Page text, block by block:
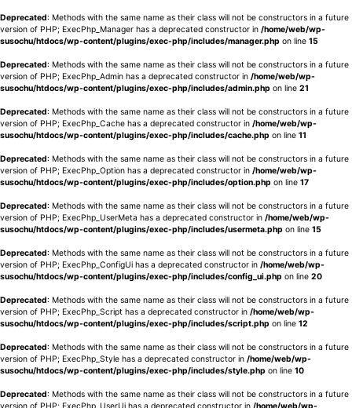
Deprecated: Methods with the same name as their class will not be constructors in a future
version of PHP; ExecPhp_Manager has a deprecated constructor in /home/web/wp-
susochu/htdocs/wp-content/plugins/exec-php/includes/manager.php on line 15
Deprecated: Methods with the same name as their class will not be constructors in a future
version of PHP; ExecPhp_Admin has a deprecated constructor in /home/web/wp-
susochu/htdocs/wp-content/plugins/exec-php/includes/admin.php on line 21
Deprecated: Methods with the same name as their class will not be constructors in a future
version of PHP; ExecPhp_Cache has a deprecated constructor in /home/web/wp-
susochu/htdocs/wp-content/plugins/exec-php/includes/cache.php on line 11
Deprecated: Methods with the same name as their class will not be constructors in a future
version of PHP; ExecPhp_Option has a deprecated constructor in /home/web/wp-
susochu/htdocs/wp-content/plugins/exec-php/includes/option.php on line 17
Deprecated: Methods with the same name as their class will not be constructors in a future
version of PHP; ExecPhp_UserMeta has a deprecated constructor in /home/web/wp-
susochu/htdocs/wp-content/plugins/exec-php/includes/usermeta.php on line 15
Deprecated: Methods with the same name as their class will not be constructors in a future
version of PHP; ExecPhp_ConfigUi has a deprecated constructor in /home/web/wp-
susochu/htdocs/wp-content/plugins/exec-php/includes/config_ui.php on line 20
Deprecated: Methods with the same name as their class will not be constructors in a future
version of PHP; ExecPhp_Script has a deprecated constructor in /home/web/wp-
susochu/htdocs/wp-content/plugins/exec-php/includes/script.php on line 12
Deprecated: Methods with the same name as their class will not be constructors in a future
version of PHP; ExecPhp_Style has a deprecated constructor in /home/web/wp-
susochu/htdocs/wp-content/plugins/exec-php/includes/style.php on line 10
Deprecated: Methods with the same name as their class will not be constructors in a future